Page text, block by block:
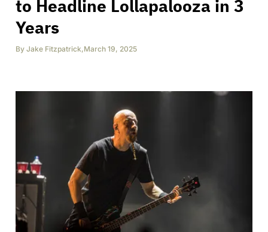
to Headline Lollapalooza in 3
Years
By Jake Fitzpatrick,March 19, 2025